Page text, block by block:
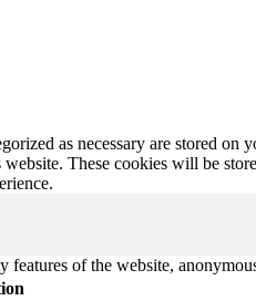
as necessary are stored on
These cookies will be
features of the website,